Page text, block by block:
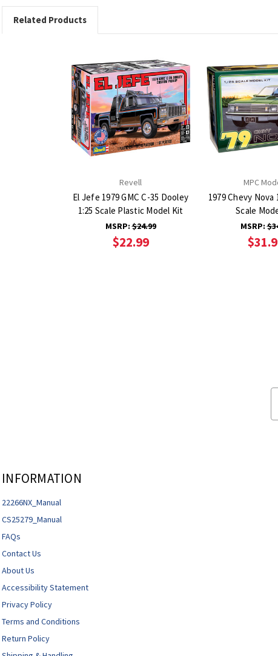
Related Products
Revell
El Jefe 1979 GMC C-35 Dooley
1:25 Scale Plastic Model Kit
MSRP:$24.99
$22.99
MPC
1979 Chevy Nova
Scale
MSRP:
INFORMATION
22266NX_Manual
CS25279_Manual
FAQs
Contact Us
About Us
Accessibility Statement
Privacy Policy
Terms and Conditions
Return Policy